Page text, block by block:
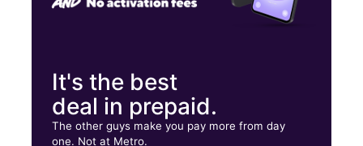
It's the best
deal in prepaid.
The other guys make you pay more from day
one. Not at Metro.